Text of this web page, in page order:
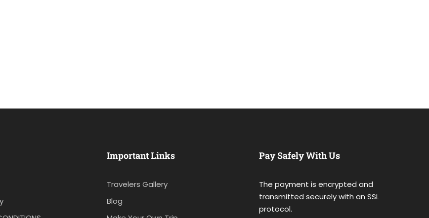
Important Links
Travelers Gallery
Blog
Pay Safely With Us
The payment is encrypted and
transmitted securely with an SSL
protocol.